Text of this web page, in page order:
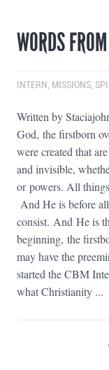
WORDS
INTERN , MISSIONS,
Written by
God, the firstborn
were created that
and invisible,
or powers. All
And He is before
consist. And He is
beginning, the
may have the
started the CBM
what Christianity ...